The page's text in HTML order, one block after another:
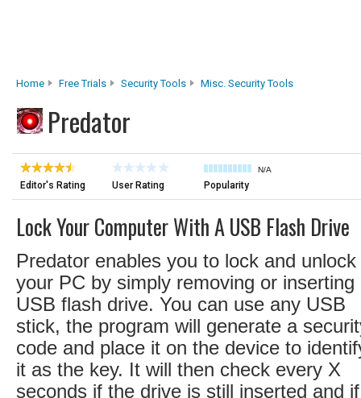
Home Free Trials Security Tools Misc. Security Tools
Predator
Editor's Rating User Rating
N/A
Popularity
Lock Your Computer With A USB Flash Drive
Predator enables you to lock and unlock
your PC by simply removing or inserting
USB flash drive. You can use any USB
stick, the program will generate a
code and place it on the device to
it as the key. It will then check every X
seconds if the drive is still inserted and